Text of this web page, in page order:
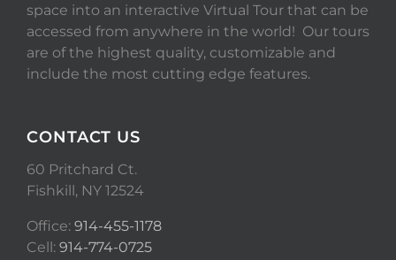
space into an interactive Virtual Tour that can be
accessed from anywhere in the world! Our tours
are of the highest quality, customizable and
include the most cutting edge features.
CONTACT US
60 Pritchard Ct.
Fishkill, NY 12524
Office: 914-455-1178
Cell: 914-774-0725